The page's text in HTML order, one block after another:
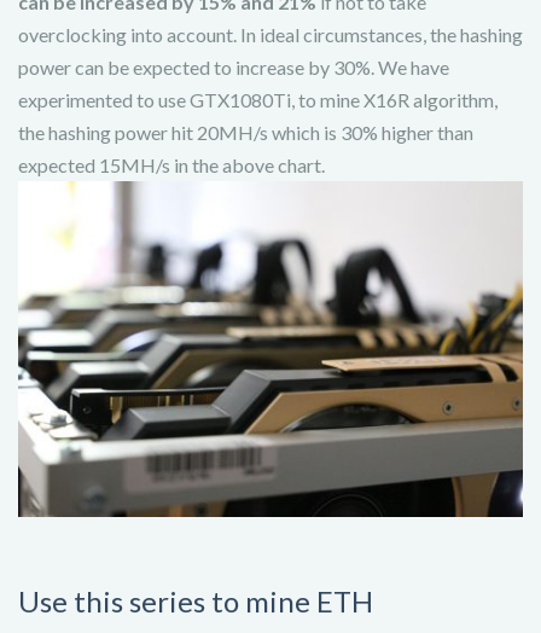
overclocking into account. In ideal circumstances, the hashing
power can be expected to increase by 30%. We have
experimented to use GTX1080Ti, to mine X16R algorithm,
the hashing power hit 20MH/s which is 30% higher than
expected 15MH/s in the above chart.
Use this series to mine ETH